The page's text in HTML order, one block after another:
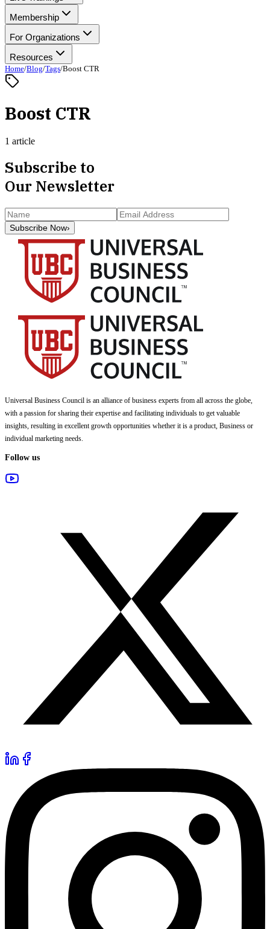
Membership
For Organizations
Resources
Home/Blog/Tags/Boost CTR
Boost CTR
1 article
Subscribe to
Our Newsletter
Subscribe Now›
Universal Business Council is an alliance of business experts from all across the globe,
with a passion for sharing their expertise and facilitating individuals to get valuable
insights, resulting in excellent growth opportunities whether it is a product, Business or
individual marketing needs.
Follow us